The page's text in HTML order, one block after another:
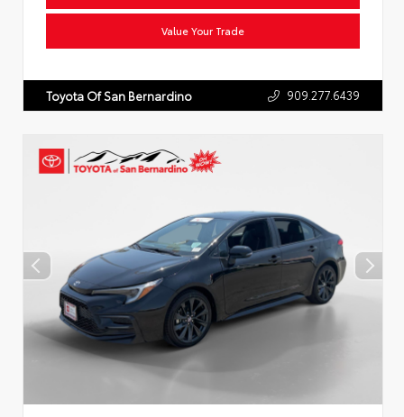
Value Your Trade
Toyota Of San Bernardino 909.277.6439